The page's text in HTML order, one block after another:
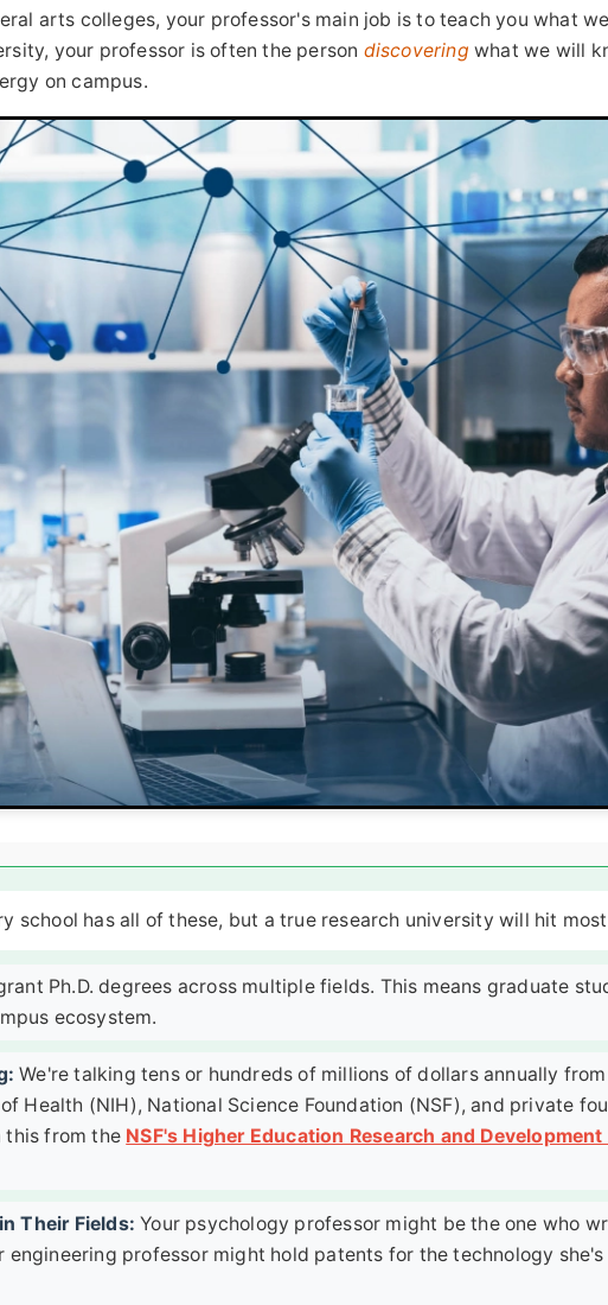
arts colleges, your professor's main job is to teach you what
your professor is often the person discovering what we will
on campus.
school has all of these, but a true research university will hit
Ph.D. degrees across multiple fields. This means graduate
ecosystem.
We're talking tens or hundreds of millions of dollars annually
Health (NIH), National Science Foundation (NSF), and private
this from the NSF's Higher Education Research and Development
Their Fields: Your psychology professor might be the one who
engineering professor might hold patents for the technology